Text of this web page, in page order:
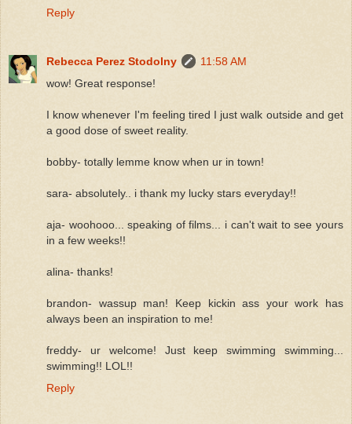
Reply
Rebecca Perez Stodolny
11:58 AM
wow! Great response!
I know whenever I'm feeling tired I just walk outside and get
a good dose of sweet reality.
bobby- totally lemme know when ur in town!
sara- absolutely.. i thank my lucky stars everyday!!
aja- woohooo... speaking of films... i can't wait to see yours
in a few weeks!!
alina- thanks!
brandon- wassup man! Keep kickin ass your work has
always been an inspiration to me!
freddy- ur welcome! Just keep swimming swimming...
swimming!! LOL!!
Reply